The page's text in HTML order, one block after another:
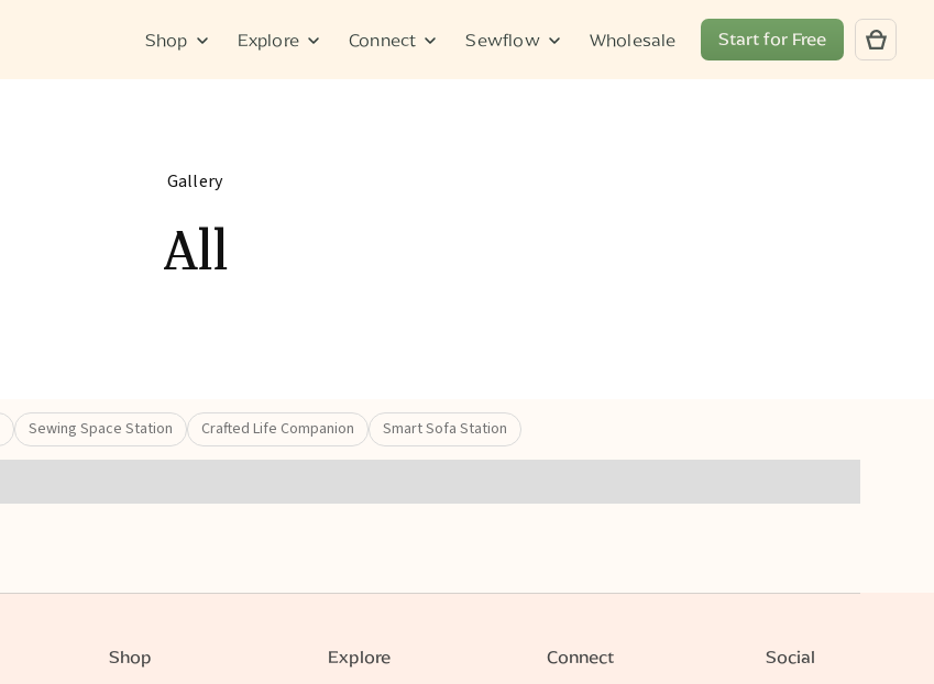
Shop Explore Connect Sewflow Wholesale Start for Free
Gallery
All
Sewing Space Station Crafted Life Companion Smart Sofa Station
Shop Explore Connect Social